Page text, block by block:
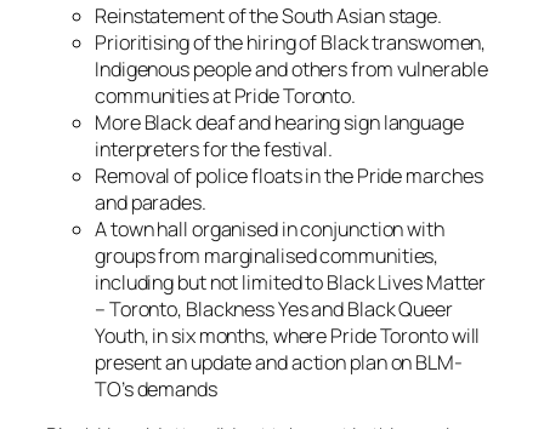
Reinstatement of the South Asian stage.
Prioritising of the hiring of Black transwomen,
Indigenous people and others from vulnerable
communities at Pride Toronto.
More Black deaf and hearing sign language
interpreters for the festival.
Removal of police floats in the Pride marches
and parades.
A town hall organised in conjunction with
groups from marginalised communities,
including but not limited to Black Lives Matter
– Toronto, Blackness Yes and Black Queer
Youth, in six months, where Pride Toronto will
present an update and action plan on BLM-
TO’s demands